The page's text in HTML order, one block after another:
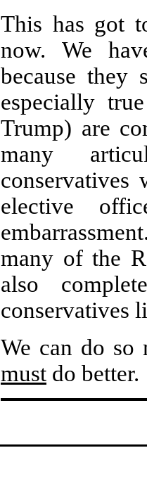
This has got
now. We
because they
especially
Trump) are
many
conservatives
elective
many of the
also
conservatives
We can do so
must do better.